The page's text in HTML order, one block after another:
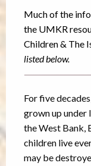
Much of the
the UMKR
Children & The
listed below.
For five
grown up under
the West Bank,
children live
may be